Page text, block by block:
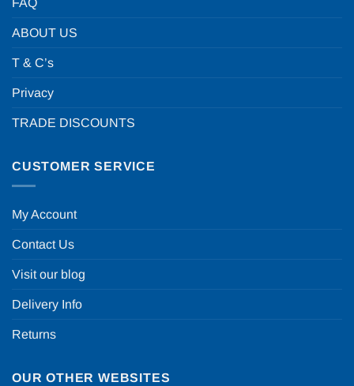
FAQ
ABOUT US
T & C’s
Privacy
TRADE DISCOUNTS
CUSTOMER SERVICE
My Account
Contact Us
Visit our blog
Delivery Info
Returns
OUR OTHER WEBSITES